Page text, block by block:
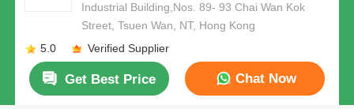
Industrial Building,Nos. 89- 93 Chai Wan Kok
Street, Tsuen Wan, NT, Hong Kong
5.0
Verified Supplier
Get Best Price Chat Now